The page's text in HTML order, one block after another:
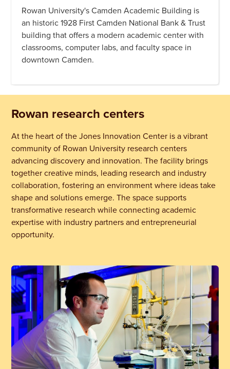
Rowan University's Camden Academic Building is
an historic 1928 First Camden National Bank & Trust
building that offers a modern academic center with
classrooms, computer labs, and faculty space in
downtown Camden.
Rowan research centers
At the heart of the Jones Innovation Center is a vibrant
community of Rowan University research centers
advancing discovery and innovation. The facility brings
together creative minds, leading research and industry
collaboration, fostering an environment where ideas take
shape and solutions emerge. The space supports
transformative research while connecting academic
expertise with industry partners and entrepreneurial
opportunity.